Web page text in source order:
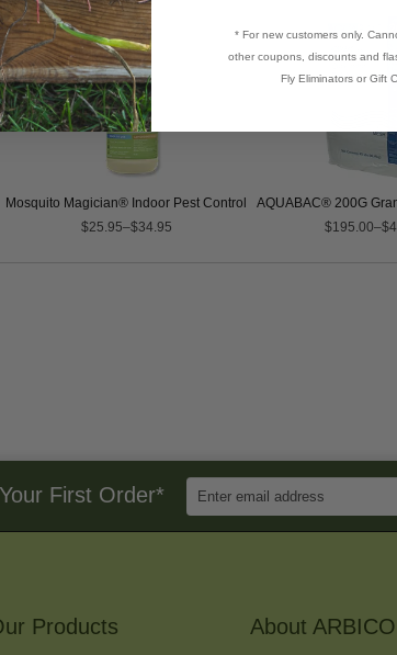
Mosquito Magician® Indoor Pest Control
$25.95–$34.95
AQUABAC® 200G
First Order*
Enter
Email
Products About ARBICO
* For new customers only.
other coupons, discounts and
Fly Eliminators or Gift